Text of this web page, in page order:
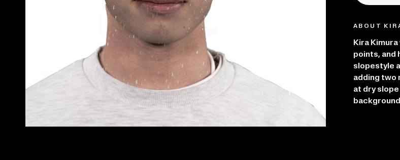
ABOUT
Kira
points, and
slopestyle
adding two
at dry